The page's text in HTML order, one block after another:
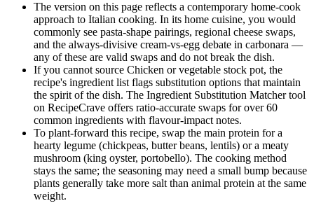
The version on this page reflects a contemporary home-cook
approach to Italian cooking. In its home cuisine, you would
commonly see pasta-shape pairings, regional cheese swaps,
and the always-divisive cream-vs-egg debate in carbonara —
any of these are valid swaps and do not break the dish.
If you cannot source Chicken or vegetable stock pot, the
recipe's ingredient list flags substitution options that maintain
the spirit of the dish. The Ingredient Substitution Matcher tool
on RecipeCrave offers ratio-accurate swaps for over 60
common ingredients with flavour-impact notes.
To plant-forward this recipe, swap the main protein for a
hearty legume (chickpeas, butter beans, lentils) or a meaty
mushroom (king oyster, portobello). The cooking method
stays the same; the seasoning may need a small bump because
plants generally take more salt than animal protein at the same
weight.